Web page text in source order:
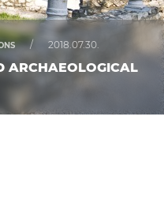
/ 2018.07.30.
ARCHAEOLOGICAL